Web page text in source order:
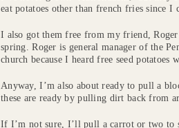
eat potatoes other than french fries since I
I also got them free from my friend,
spring. Roger is general manager of the
church because I heard free seed potatoes
Anyway, I’m also about ready to pull a
these are ready by pulling dirt back from
If I’m not sure, I’ll pull a carrot or two to